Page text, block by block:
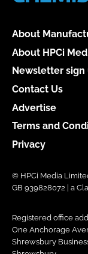
About
About HPCi
Newsletter sign
Contact Us
Advertise
Terms and
Privacy
© HPCi Media
GB 939828072 | a
Registered office
One Anchorage
Shrewsbury